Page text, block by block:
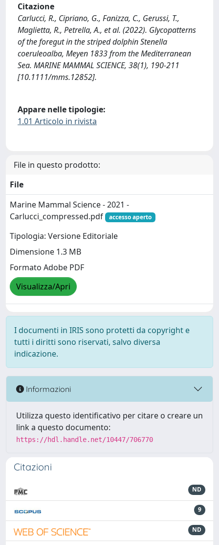
Citazione
Carlucci, R., Cipriano, G., Fanizza, C., Gerussi, T.,
Maglietta, R., Petrella, A., et al. (2022). Glycopatterns
of the foregut in the striped dolphin Stenella
coeruleoalba, Meyen 1833 from the Mediterranean
Sea. MARINE MAMMAL SCIENCE, 38(1), 190-211
[10.1111/mms.12852].
Appare nelle tipologie:
1.01 Articolo in rivista
File in questo prodotto:
File
Marine Mammal Science - 2021 -
Carlucci_compressed.pdf
accesso aperto
Tipologia: Versione Editoriale
Dimensione 1.3 MB
Formato Adobe PDF
Visualizza/Apri
I documenti in IRIS sono protetti da copyright e
tutti i diritti sono riservati, salvo diversa
indicazione.
Informazioni
Utilizza questo identificativo per citare o creare un
link a questo documento:
https://hdl.handle.net/10447/706770
Citazioni
ND
9
ND